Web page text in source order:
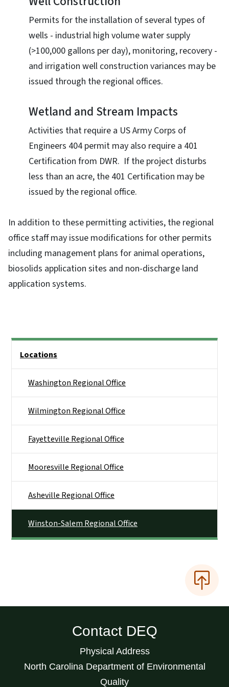
Permits for the installation of several types of
wells - industrial high volume water supply
(>100,000 gallons per day), monitoring, recovery -
and irrigation well construction variances may be
issued through the regional offices.
Wetland and Stream Impacts
Activities that require a US Army Corps of
Engineers 404 permit may also require a 401
Certification from DWR. If the project disturbs
less than an acre, the 401 Certification may be
issued by the regional office.
In addition to these permitting activities, the regional
office staff may issue modifications for other permits
including management plans for animal operations,
biosolids application sites and non-discharge land
application systems.
Locations
Washington Regional Office
Wilmington Regional Office
Fayetteville Regional Office
Mooresville Regional Office
Asheville Regional Office
Winston-Salem Regional Office
Contact DEQ
Physical Address
North Carolina Department of Environmental
Quality